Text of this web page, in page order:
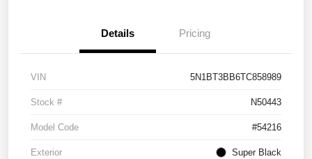
Details Pricing
VIN 5N1BT3BB6TC858989
Stock # N50443
Model Code #54216
Exterior Super Black